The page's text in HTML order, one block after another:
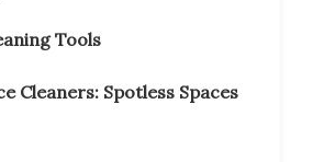
Tools
Cleaners: Spotless Spaces